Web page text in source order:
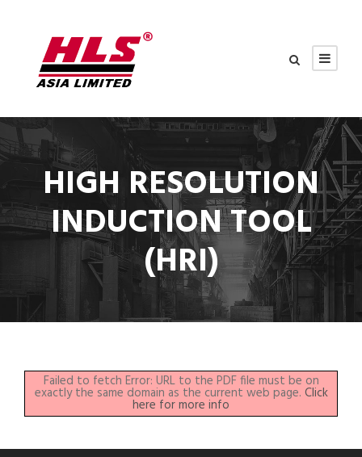
HIGH RESOLUTION
INDUCTION TOOL
(HRI)
Failed to fetch Error: URL to the PDF file must be on
exactly the same domain as the current web page. Click
here for more info